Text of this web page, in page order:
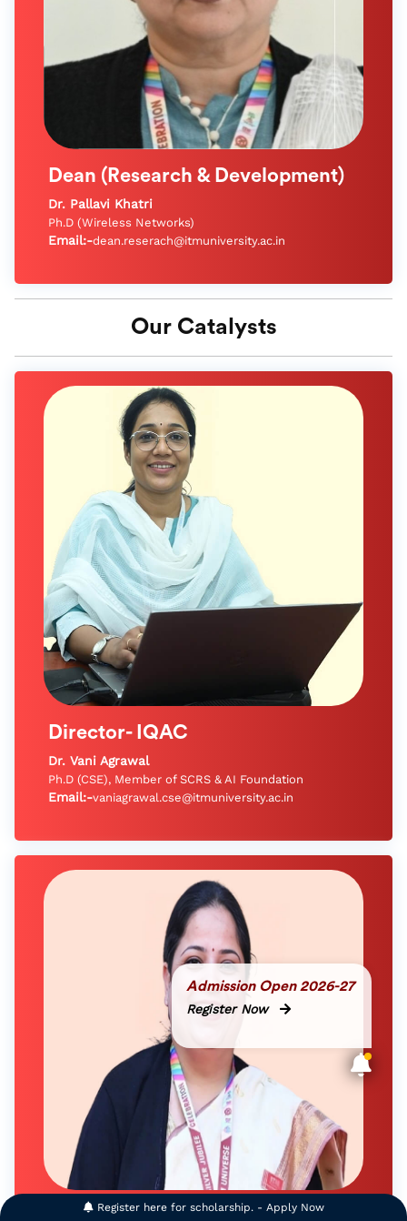
Dean (Research & Development)
Dr. Pallavi Khatri
Ph.D (Wireless Networks)
Email:-dean.reserach@itmuniversity.ac.in
Our Catalysts
Director- IQAC
Dr. Vani Agrawal
Ph.D (CSE), Member of SCRS & AI Foundation
Email:-vaniagrawal.cse@itmuniversity.ac.in
Deputy Director - Digital Learning
Admission Open 2026-27
Register Now
Register here for scholarship. - Apply Now